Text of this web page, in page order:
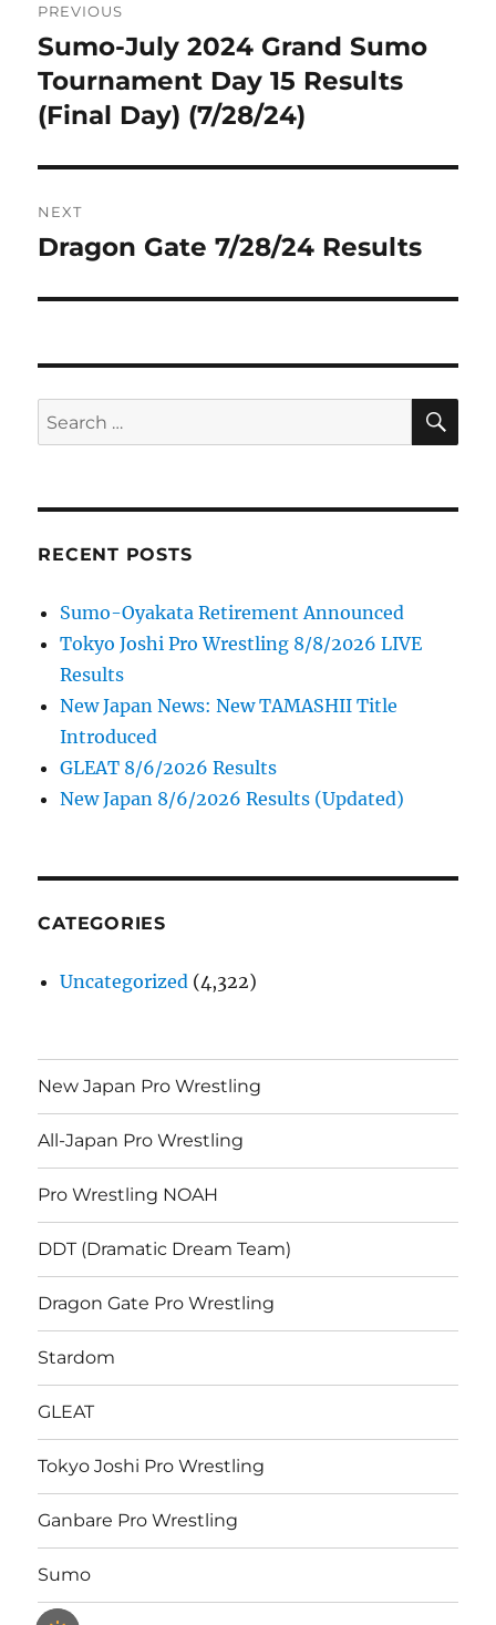
navigation
PREVIOUS
Previous
post:
Sumo-July 2024 Grand Sumo
Tournament Day 15 Results
(Final Day) (7/28/24)
NEXT
Next
Dragon Gate 7/28/24 Results
Search
for:
RECENT POSTS
Sumo-Oyakata Retirement Announced
Tokyo Joshi Pro Wrestling 8/8/2026 LIVE
Results
New Japan News: New TAMASHII Title
Introduced
GLEAT 8/6/2026 Results
New Japan 8/6/2026 Results (Updated)
CATEGORIES
Uncategorized (4,322)
New Japan Pro Wrestling
All-Japan Pro Wrestling
Pro Wrestling NOAH
DDT (Dramatic Dream Team)
Dragon Gate Pro Wrestling
Stardom
GLEAT
Tokyo Joshi Pro Wrestling
Ganbare Pro Wrestling
Sumo